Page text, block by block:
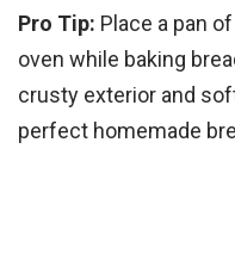
Pro Tip: Place a pan
oven while baking
crusty exterior and
perfect homemade